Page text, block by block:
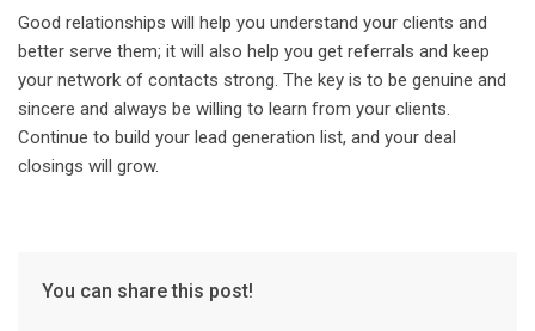
Good relationships will help you understand your clients and
better serve them; it will also help you get referrals and keep
your network of contacts strong. The key is to be genuine and
sincere and always be willing to learn from your clients.
Continue to build your lead generation list, and your deal
closings will grow.
You can share this post!